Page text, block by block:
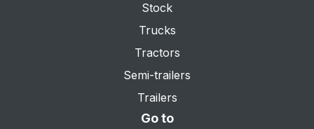
Stock
Trucks
Tractors
Semi-trailers
Trailers
Go to